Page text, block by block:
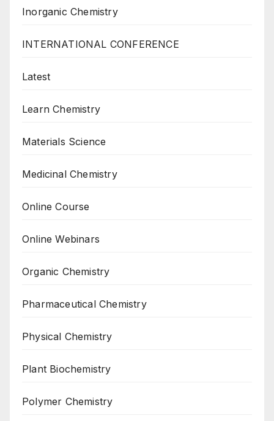
Inorganic Chemistry
INTERNATIONAL CONFERENCE
Latest
Learn Chemistry
Materials Science
Medicinal Chemistry
Online Course
Online Webinars
Organic Chemistry
Pharmaceutical Chemistry
Physical Chemistry
Plant Biochemistry
Polymer Chemistry